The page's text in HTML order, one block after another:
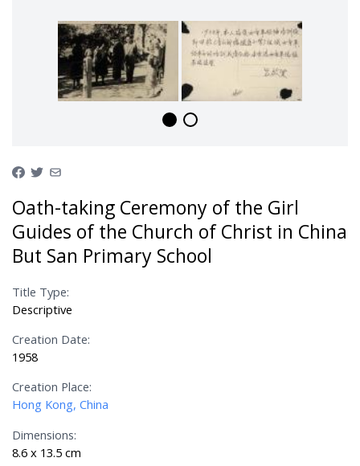
Oath-taking Ceremony of the Girl
Guides of the Church of Christ in China
But San Primary School
Title Type:
Descriptive
Creation Date:
1958
Creation Place:
Hong Kong, China
Dimensions:
8.6 x 13.5 cm